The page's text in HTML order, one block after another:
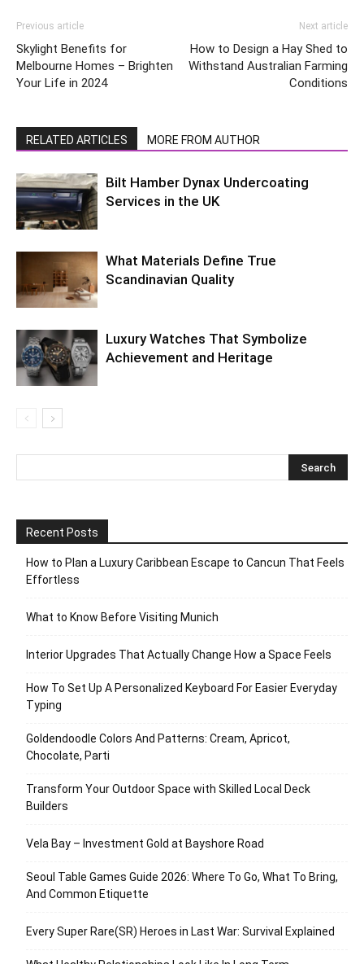
Previous article
Skylight Benefits for
Melbourne Homes – Brighten
Your Life in 2024
Next article
How to Design a Hay Shed to
Withstand Australian Farming
Conditions
RELATED ARTICLES MORE FROM AUTHOR
Bilt Hamber Dynax Undercoating
Services in the UK
What Materials Define True
Scandinavian Quality
Luxury Watches That Symbolize
Achievement and Heritage
Recent Posts
How to Plan a Luxury Caribbean Escape to Cancun That Feels
Effortless
What to Know Before Visiting Munich
Interior Upgrades That Actually Change How a Space Feels
How To Set Up A Personalized Keyboard For Easier Everyday
Typing
Goldendoodle Colors And Patterns: Cream, Apricot,
Chocolate, Parti
Transform Your Outdoor Space with Skilled Local Deck
Builders
Vela Bay – Investment Gold at Bayshore Road
Seoul Table Games Guide 2026: Where To Go, What To Bring,
And Common Etiquette
Every Super Rare(SR) Heroes in Last War: Survival Explained